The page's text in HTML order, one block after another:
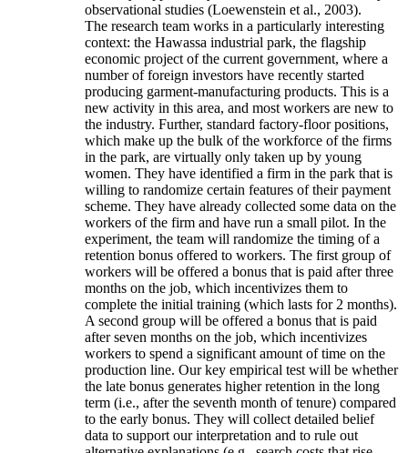
observational studies (Loewenstein et al., 2003).
The research team works in a particularly interesting
context: the Hawassa industrial park, the flagship
economic project of the current government, where a
number of foreign investors have recently started
producing garment-manufacturing products. This is a
new activity in this area, and most workers are new to
the industry. Further, standard factory-floor positions,
which make up the bulk of the workforce of the firms
in the park, are virtually only taken up by young
women. They have identified a firm in the park that is
willing to randomize certain features of their payment
scheme. They have already collected some data on the
workers of the firm and have run a small pilot. In the
experiment, the team will randomize the timing of a
retention bonus offered to workers. The first group of
workers will be offered a bonus that is paid after three
months on the job, which incentivizes them to
complete the initial training (which lasts for 2 months).
A second group will be offered a bonus that is paid
after seven months on the job, which incentivizes
workers to spend a significant amount of time on the
production line. Our key empirical test will be whether
the late bonus generates higher retention in the long
term (i.e., after the seventh month of tenure) compared
to the early bonus. They will collect detailed belief
data to support our interpretation and to rule out